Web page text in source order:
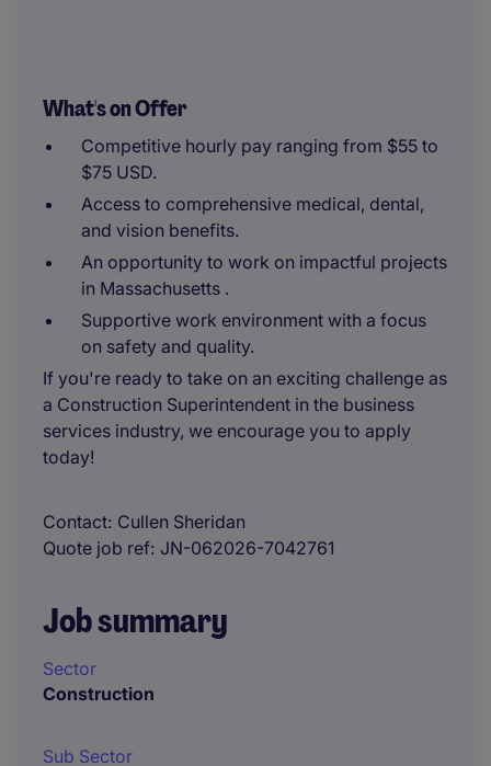
What's on Offer
Competitive hourly pay ranging from $55 to
$75 USD.
Access to comprehensive medical, dental,
and vision benefits.
An opportunity to work on impactful projects
in Massachusetts .
Supportive work environment with a focus
on safety and quality.
If you're ready to take on an exciting challenge as
a Construction Superintendent in the business
services industry, we encourage you to apply
today!
Contact Cullen Sheridan
Quote job ref JN-062026-7042761
Job summary
Sector
Construction
Sub Sector